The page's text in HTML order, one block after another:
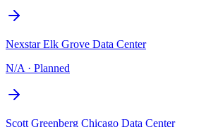
Nexstar Elk Grove Data Center
N/A · Planned
Scott Greenberg Chicago Data Center